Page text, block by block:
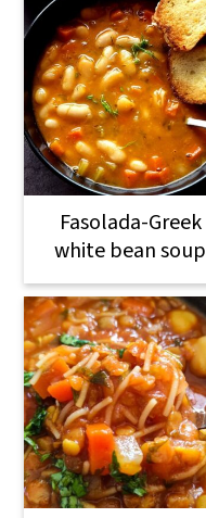
Fasolada-Greek
white bean soup